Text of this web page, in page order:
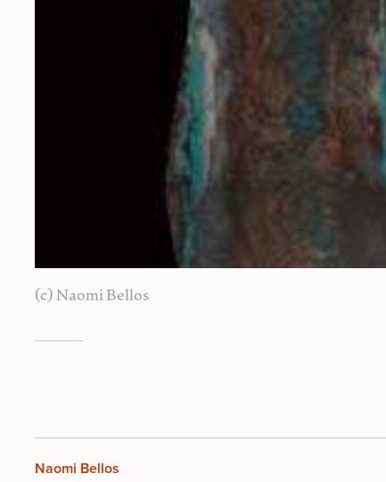
(c) Naomi Bellos
Naomi Bellos